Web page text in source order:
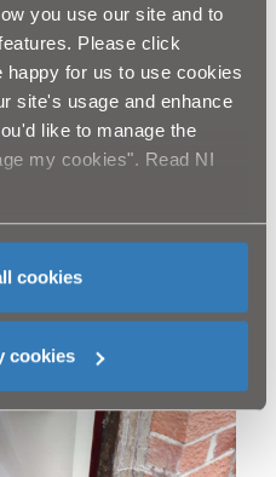
you use our site and to
Please click
happy for us to use cookies
site's usage and enhance
like to manage the
my cookies". Read NI
cookies
cookies